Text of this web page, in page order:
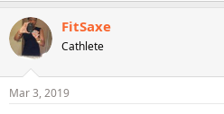
a
c
t
o
n
s
FitSaxe
Cathlete
Mar 3, 2019